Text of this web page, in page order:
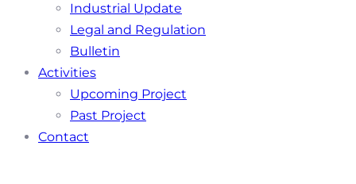
Industrial Update
Legal and Regulation
Bulletin
Activities
Upcoming Project
Past Project
Contact